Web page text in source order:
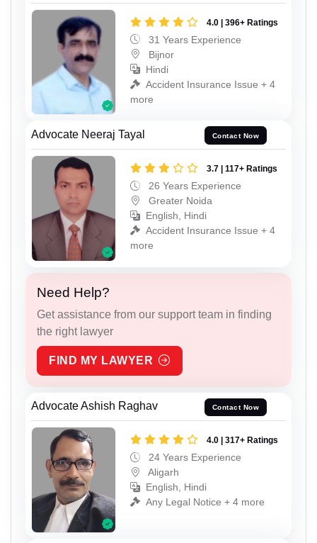
4.0 | 396+ Ratings
31 Years Experience
Bijnor
Hindi
Accident Insurance Issue + 4
more
Advocate Neeraj Tayal Contact Now
3.7 | 117+ Ratings
26 Years Experience
Greater Noida
English, Hindi
Accident Insurance Issue + 4
more
Need Help?
Get assistance from our support team in finding
the right lawyer
FIND MY LAWYER
Advocate Ashish Raghav Contact Now
4.0 | 317+ Ratings
24 Years Experience
Aligarh
English, Hindi
Any Legal Notice + 4 more